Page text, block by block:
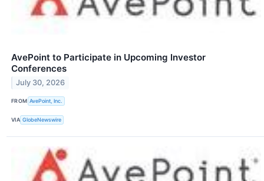
AvePoint to Participate in Upcoming Investor
Conferences
July 30, 2026
FROM AvePoint, Inc.
VIA GlobeNewswire